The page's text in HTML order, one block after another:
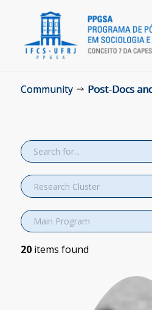
Community Post-Docs
20items found